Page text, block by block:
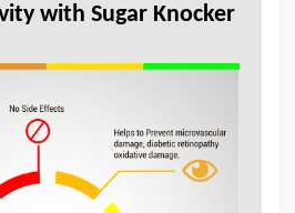
with Sugar Knocker